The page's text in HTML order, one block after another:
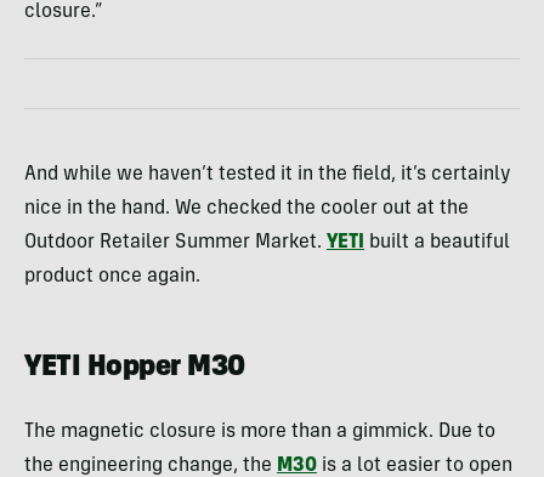
closure.”
And while we haven’t tested it in the field, it’s certainly
nice in the hand. We checked the cooler out at the
Outdoor Retailer Summer Market. YETI
built a beautiful
product once again.
YETI Hopper M30
The magnetic closure is more than a gimmick. Due to
the engineering change, the M30 is a lot easier to open